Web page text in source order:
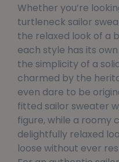
Whether you’re
turtleneck sailor
the relaxed look of a
each style has its
the simplicity of a
charmed by the
even dare to be
fitted sailor sweater
figure, while a roomy
delightfully relaxed
loose without ever